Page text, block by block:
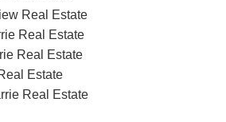
Real Estate
Real Estate
Real Estate
Estate
Real Estate